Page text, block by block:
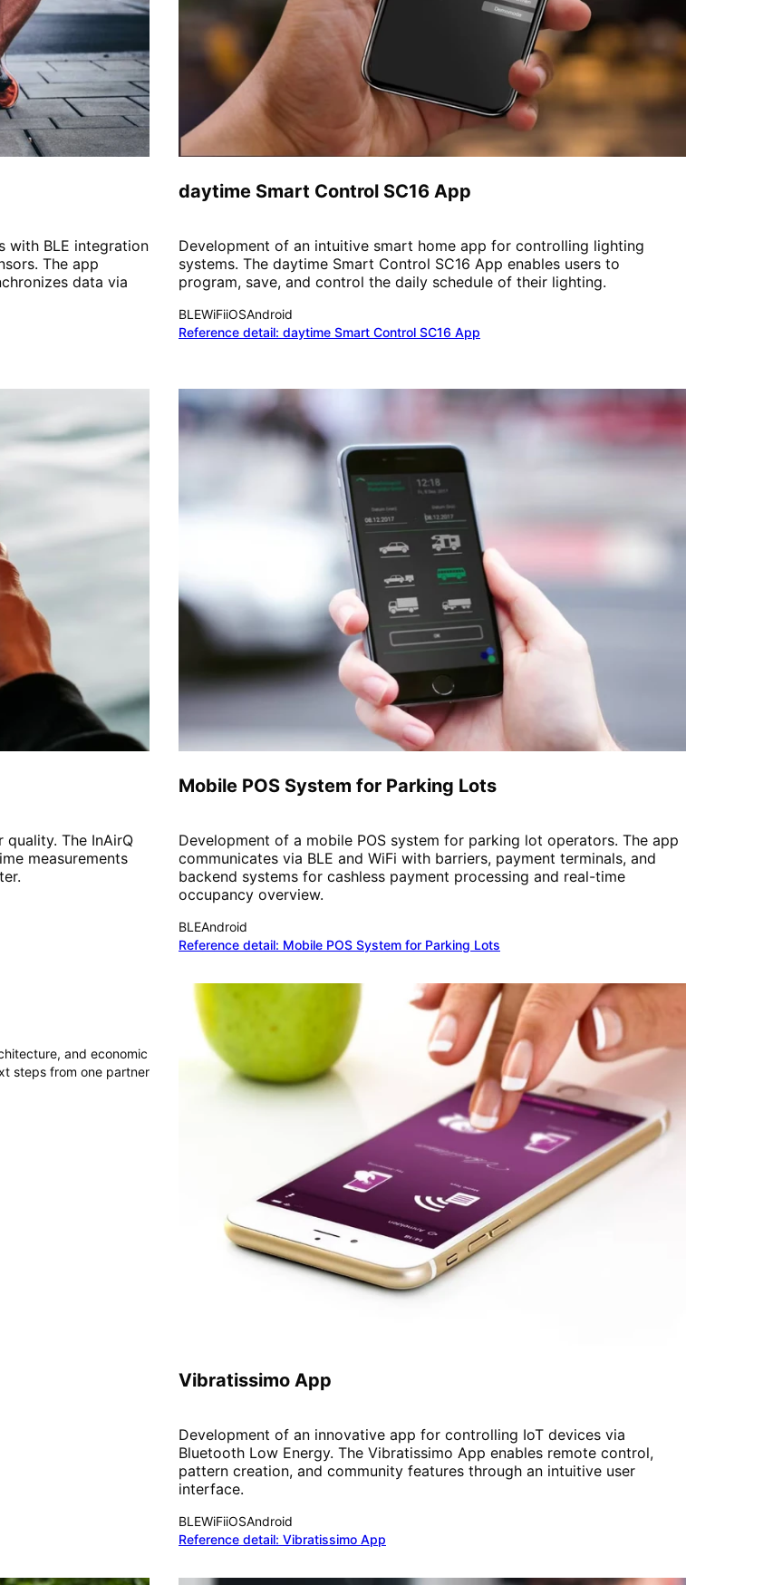
with BLE integration
The app
data via
daytime Smart Control SC16 App
Development of an intuitive smart home app for controlling lighting
systems. The daytime Smart Control SC16 App enables users to
program, save, and control the daily schedule of their lighting.
BLEWiFiiOSAndroid
Reference detail: daytime Smart Control SC16 App
The InAirQ
measurements
Mobile POS System for Parking Lots
Development of a mobile POS system for parking lot operators. The app
communicates via BLE and WiFi with barriers, payment terminals, and
backend systems for cashless payment processing and real-time
occupancy overview.
BLEAndroid
Reference detail: Mobile POS System for Parking Lots
and economic
steps from one partner
Vibratissimo App
Development of an innovative app for controlling IoT devices via
Bluetooth Low Energy. The Vibratissimo App enables remote control,
pattern creation, and community features through an intuitive user
interface.
BLEWiFiiOSAndroid
Reference detail: Vibratissimo App